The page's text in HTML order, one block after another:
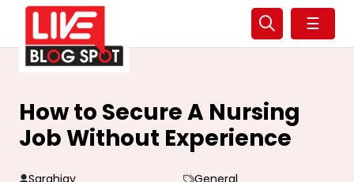
☰
How to Secure A Nursing
Job Without Experience
Sarahjay
General